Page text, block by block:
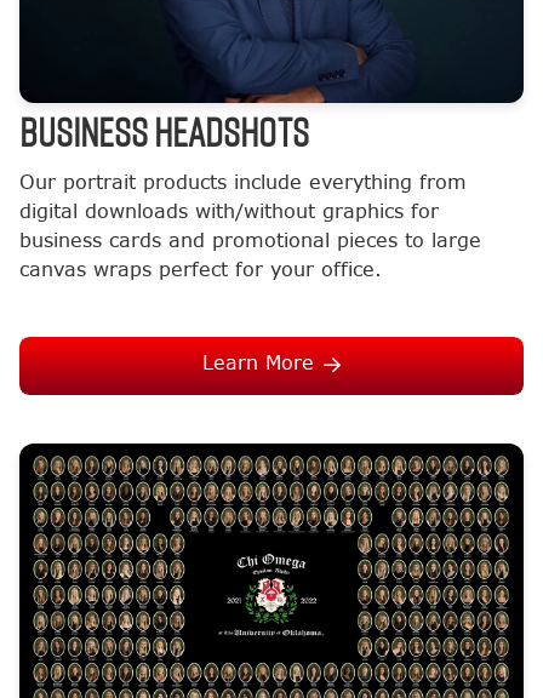
BUSINESS HEADSHOTS
Our portrait products include everything from
digital downloads with/without graphics for
business cards and promotional pieces to large
canvas wraps perfect for your office.
Learn More